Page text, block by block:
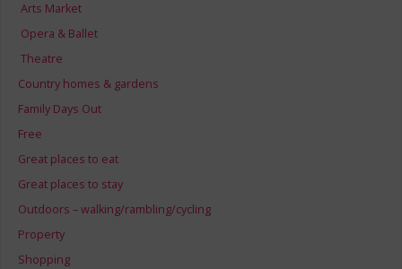
Arts Market
Opera & Ballet
Theatre
Country homes & gardens
Family Days Out
Free
Great places to eat
Great places to stay
Outdoors – walking/rambling/cycling
Property
Shopping